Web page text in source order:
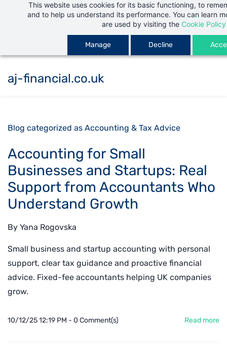
This website uses cookies for its basic functioning, to
and to help us understand its performance. You can learn
are used by visiting the Cookie Policy
Manage Decline
aj-financial.co.uk
Blog categorized as Accounting & Tax Advice
Accounting for Small
Businesses and Startups: Real
Support from Accountants Who
Understand Growth
By Yana Rogovska
Small business and startup accounting with personal
support, clear tax guidance and proactive financial
advice. Fixed-fee accountants helping UK companies
grow.
10/12/25 12:19 PM - 0 Comment(s) Read more